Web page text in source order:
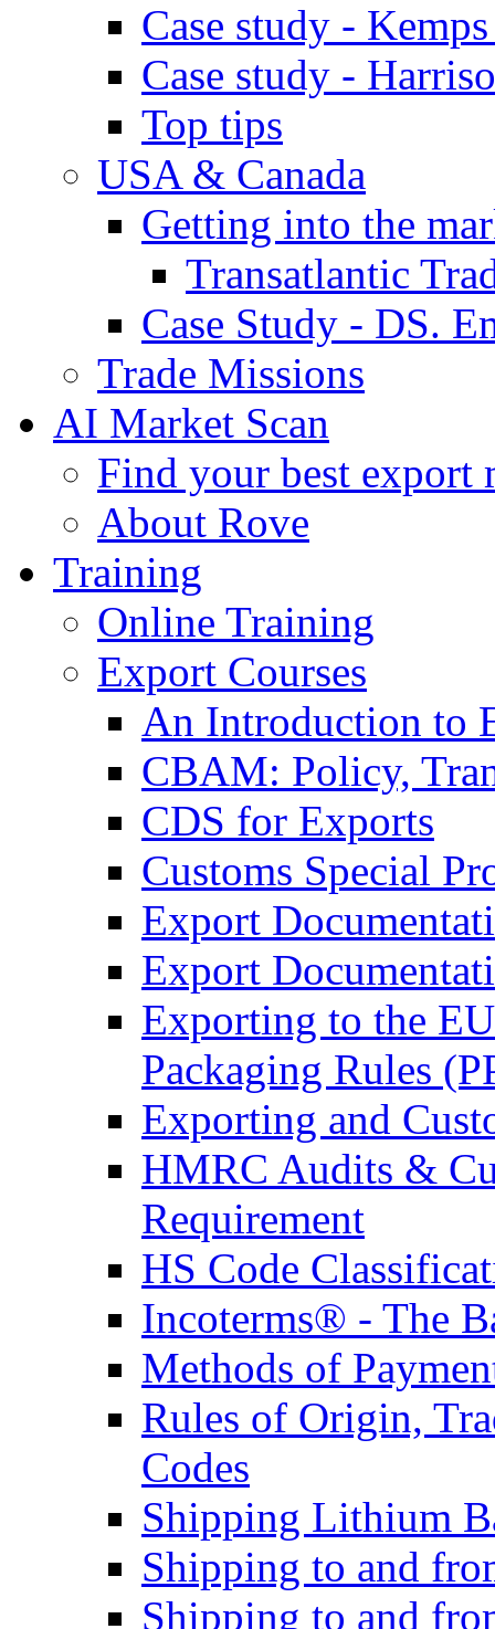
Case study -
Case study -
Top tips
USA & Canada
Getting into the
Transatlantic
Case Study - DS.
Trade Missions
AI Market Scan
Find your best export
About Rove
Training
Online Training
Export Courses
An Introduction to
CBAM: Policy,
CDS for Exports
Customs Special
Export
Export
Exporting to the
Packaging Rules
Exporting and
HMRC Audits &
Requirement
HS Code
Incoterms® - The
Methods of
Rules of Origin,
Codes
Shipping Lithium
Shipping to and
Shipping to and